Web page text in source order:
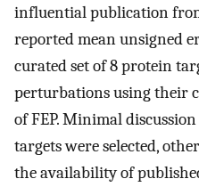
influential publication
reported mean unsigned
curated set of 8 protein
perturbations using their
of FEP. Minimal
targets were selected,
the availability of